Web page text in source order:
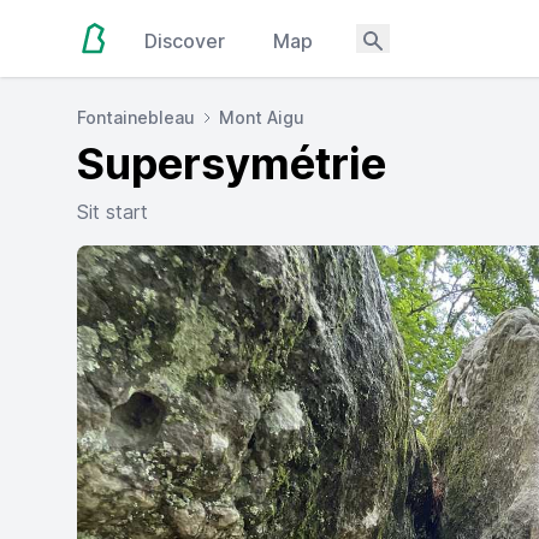
Discover Map
Fontainebleau Mont Aigu
Supersymétrie
Sit start